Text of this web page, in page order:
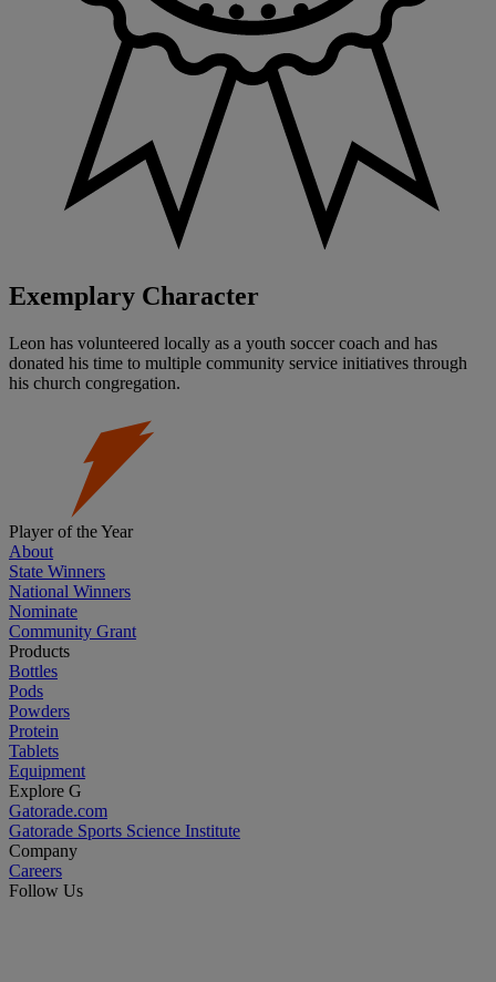
Exemplary Character
Leon has volunteered locally as a youth soccer coach and has
donated his time to multiple community service initiatives through
his church congregation.
Player of the Year
About
State Winners
National Winners
Nominate
Community Grant
Products
Bottles
Pods
Powders
Protein
Tablets
Equipment
Explore G
Gatorade.com
Gatorade Sports Science Institute
Company
Careers
Follow Us